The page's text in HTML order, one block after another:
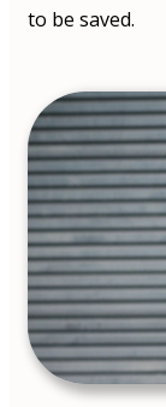
to be saved.